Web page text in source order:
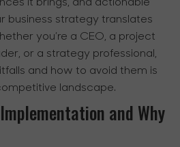
it brings, and actionable
business strategy translates
you’re a CEO, a project
or a strategy professional,
and how to avoid them is
landscape.
and Why